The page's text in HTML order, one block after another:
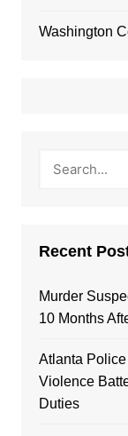
Washington
Recent
Murder
10 Months
Atlanta
Violence
Duties